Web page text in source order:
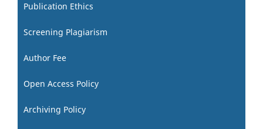
Publication Ethics
Screening Plagiarism
Author Fee
Open Access Policy
Archiving Policy